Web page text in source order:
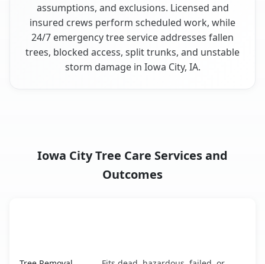
assumptions, and exclusions. Licensed and
insured crews perform scheduled work, while
24/7 emergency tree service addresses fallen
trees, blocked access, split trunks, and unstable
storm damage in Iowa City, IA.
Iowa City Tree Care Services and
Outcomes